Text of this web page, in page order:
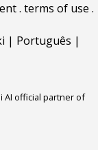
. terms of use .
| Português |
AI official partner of